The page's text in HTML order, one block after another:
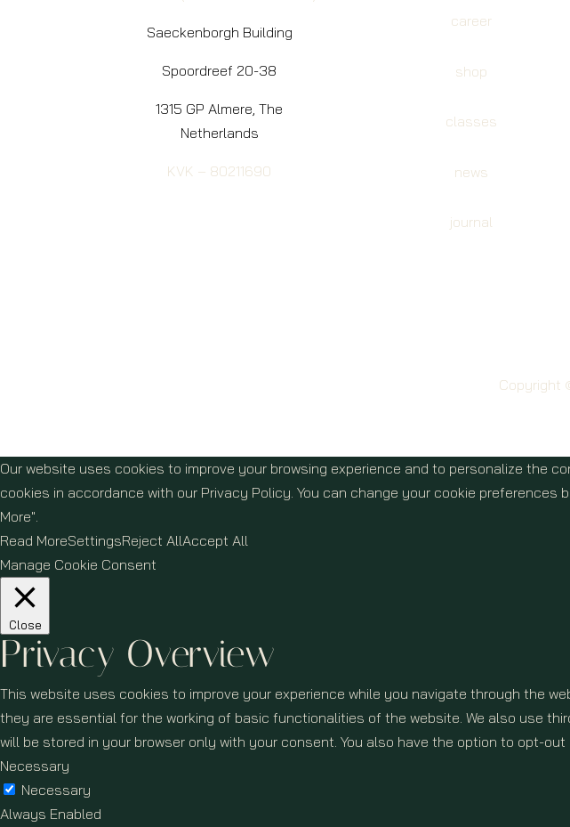
Saeckenborgh Building
Spoordreef 20-38
1315 GP Almere, The
Netherlands
KVK – 80211690
career
shop
classes
news
journal
Copyright
Our website uses cookies to improve your browsing experience and to personalize the
cookies in accordance with our Privacy Policy. You can change your cookie
More".
Read MoreSettingsReject AllAccept All
Manage Cookie Consent
Close
Privacy Overview
This website uses cookies to improve your experience while you navigate through the
they are essential for the working of basic functionalities of the website. We also use
will be stored in your browser only with your consent. You also have the option to opt-
Necessary
Necessary
Always Enabled